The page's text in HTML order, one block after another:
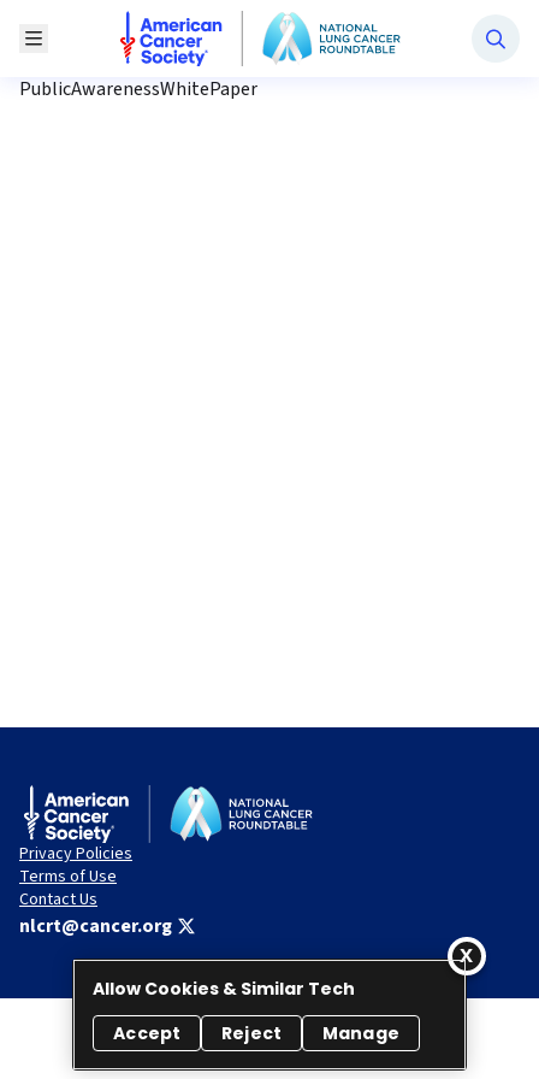
Toggle Menu
National Lung Cancer Roundtable
PublicAwarenessWhitePaper
Privacy Policies
Terms of Use
Contact Us
nlcrt@cancer.org
© 2026 National Lung Cancer Roundtable. All rights reserved.
Allow Cookies & Similar Tech
Accept
Reject Manage